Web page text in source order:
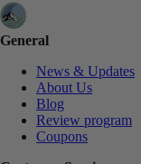
General
News & Updates
About Us
Blog
Review program
Coupons